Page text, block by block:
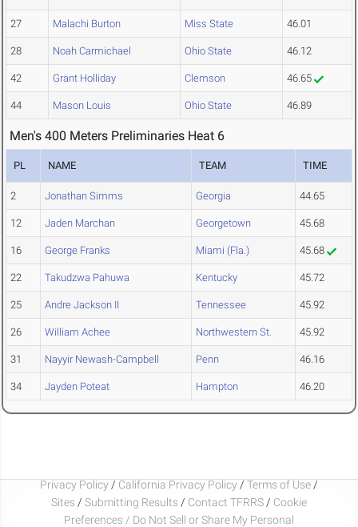
27 Malachi Burton Miss State 46.01
28 Noah Carmichael Ohio State 46.12
42 Grant Holliday Clemson 46.65
44 Mason Louis Ohio State 46.89
Men's 400 Meters Preliminaries Heat 6
PL NAME TEAM TIME
2 Jonathan Simms Georgia 44.65
12 Jaden Marchan Georgetown 45.68
16 George Franks Miami (Fla.) 45.68
22 Takudzwa Pahuwa Kentucky 45.72
25 Andre Jackson II Tennessee 45.92
26 William Achee Northwestern St. 45.92
31 Nayyir Newash-Campbell Penn 46.16
34 Jayden Poteat Hampton 46.20
Privacy Policy / California Privacy Policy / Terms of Use /
Sites / Submitting Results / Contact TFRRS / Cookie
Preferences / Do Not Sell or Share My Personal